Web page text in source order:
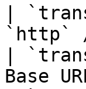
|
`http`
|
Base